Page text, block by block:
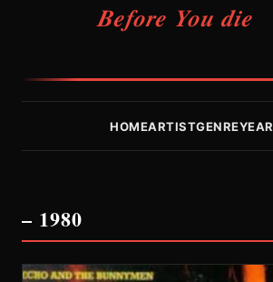
Before You die
HOMEARTISTGENREYEAR
– 1980